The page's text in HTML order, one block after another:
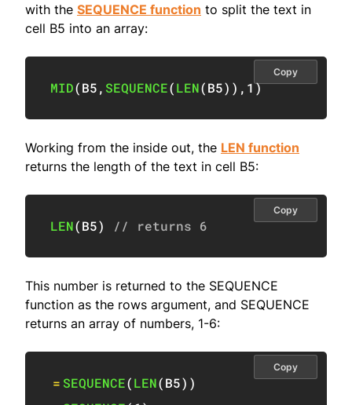
with the SEQUENCE function to split the text in
cell B5 into an array:
MID(B5, SEQUENCE(LEN(B5) ) , 1)
Copy
Working from the inside out, the LEN function
returns the length of the text in cell B5:
LEN(B5) // returns 6
Copy
This number is returned to the SEQUENCE
function as the rows argument, and SEQUENCE
returns an array of numbers, 1-6:
= SEQUENCE(LEN(B5) )
Copy